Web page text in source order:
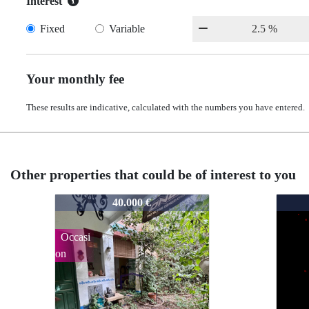
Fixed Variable
Your monthly fee
These results are indicative, calculated with the numbers you have entered.
Other properties that could be of interest to you
202128
40.000 €
Occasi
on